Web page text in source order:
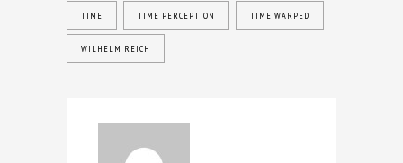
TIME TIME PERCEPTION TIME WARPED
WILHELM REICH